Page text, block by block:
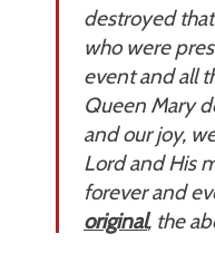
destroyed
who were
event and all
Queen Mary
and our joy,
Lord and His
forever and
original, the